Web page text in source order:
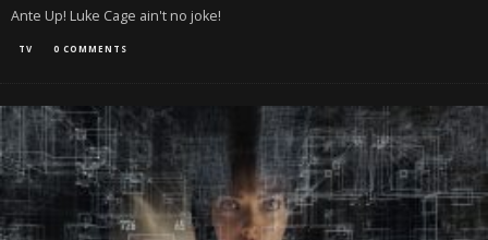
Ante Up! Luke Cage ain't no joke!
TV 0 COMMENTS